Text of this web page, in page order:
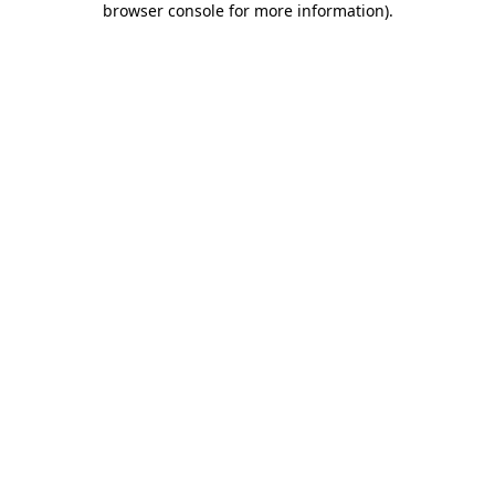
browser console for more information).